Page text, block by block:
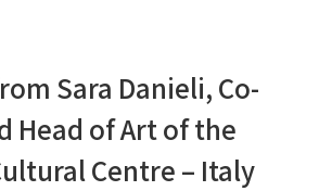
Sara Danieli, Co-
Head of Art of the
Centre – Italy